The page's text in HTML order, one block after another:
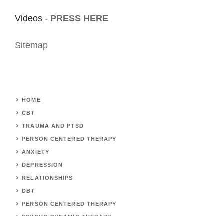
Videos - PRESS HERE
Sitemap
HOME
CBT
TRAUMA AND PTSD
PERSON CENTERED THERAPY
ANXIETY
DEPRESSION
RELATIONSHIPS
DBT
PERSON CENTERED THERAPY